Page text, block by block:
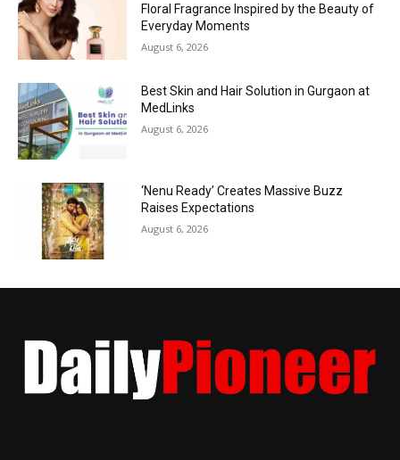
Floral Fragrance Inspired by the Beauty of
Everyday Moments
August 6, 2026
Best Skin and Hair Solution in Gurgaon at
MedLinks
August 6, 2026
‘Nenu Ready’ Creates Massive Buzz
Raises Expectations
August 6, 2026